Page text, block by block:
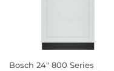
Bosch 24" 800 Series